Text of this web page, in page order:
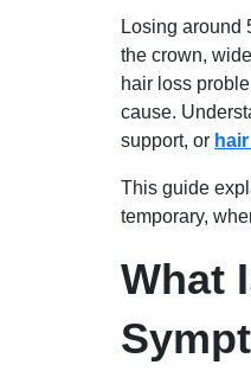
Losing around
the crown,
hair loss
cause.
support, or
This guide
temporary,
What